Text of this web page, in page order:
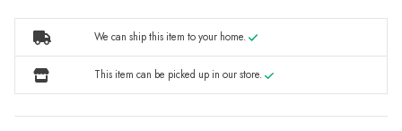
We can ship this item to your home.
This item can be picked up in our store.